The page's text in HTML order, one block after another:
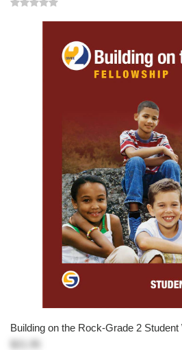
Building on the Rock-Grade 2